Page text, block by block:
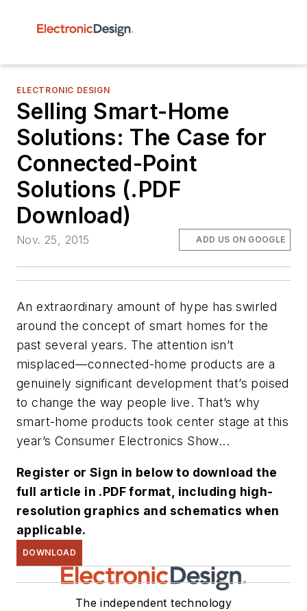
ELECTRONIC DESIGN
Selling Smart-Home
Solutions: The Case for
Connected-Point
Solutions (.PDF
Download)
Nov. 25, 2015 ADD US ON GOOGLE
An extraordinary amount of hype has swirled
around the concept of smart homes for the
past several years. The attention isn’t
misplaced—connected-home products are a
genuinely significant development that’s poised
to change the way people live. That’s why
smart-home products took center stage at this
year’s Consumer Electronics Show...
Register or Sign in below to download the
full article in .PDF format, including high-
resolution graphics and schematics when
applicable.
DOWNLOAD
The independent technology